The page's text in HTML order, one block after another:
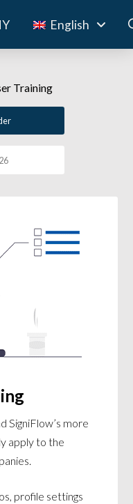
English
Training
SigniFlow’s more
apply to the
profile settings